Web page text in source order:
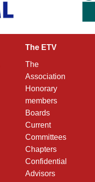
The ETV
The
Association
Honorary
members
Boards
Current
Committees
Chapters
Confidential
Advisors